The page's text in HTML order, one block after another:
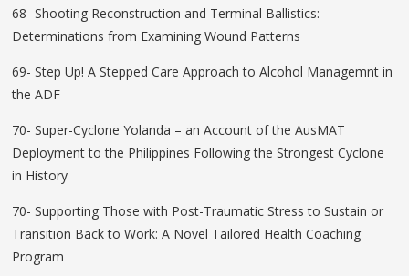
68- Shooting Reconstruction and Terminal Ballistics:
Determinations from Examining Wound Patterns
69- Step Up! A Stepped Care Approach to Alcohol Managemnt in
the ADF
70- Super-Cyclone Yolanda – an Account of the AusMAT
Deployment to the Philippines Following the Strongest Cyclone
in History
70- Supporting Those with Post-Traumatic Stress to Sustain or
Transition Back to Work: A Novel Tailored Health Coaching
Program